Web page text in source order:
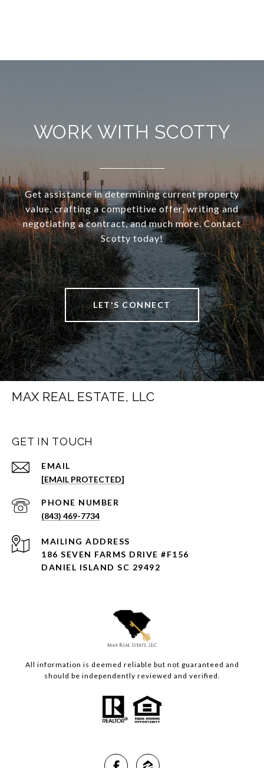
WORK WITH SCOTTY
Get assistance in determining current property
value, crafting a competitive offer, writing and
negotiating a contract, and much more. Contact
Scotty today!
LET'S CONNECT
MAX REAL ESTATE, LLC
GET IN TOUCH
EMAIL
[EMAIL PROTECTED]
PHONE NUMBER
(843) 469-7734
ADDRESS
186 SEVEN FARMS DRIVE #F156
DANIEL ISLAND SC 29492
All information is deemed reliable but not guaranteed and
should be independently reviewed and verified.